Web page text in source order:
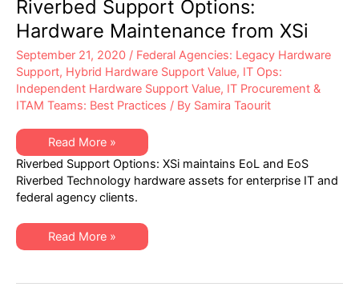
Riverbed Support Options:
Hardware Maintenance from XSi
September 21, 2020 / Federal Agencies: Legacy Hardware
Support, Hybrid Hardware Support Value, IT Ops:
Independent Hardware Support Value, IT Procurement &
ITAM Teams: Best Practices / By Samira Taourit
Riverbed
Options:
Hardware
Maintenance
from
XSi
Read More »
Riverbed Support Options: XSi maintains EoL and EoS
Riverbed Technology hardware assets for enterprise IT and
federal agency clients.
Riverbed
Support
Maintenance
Read More »